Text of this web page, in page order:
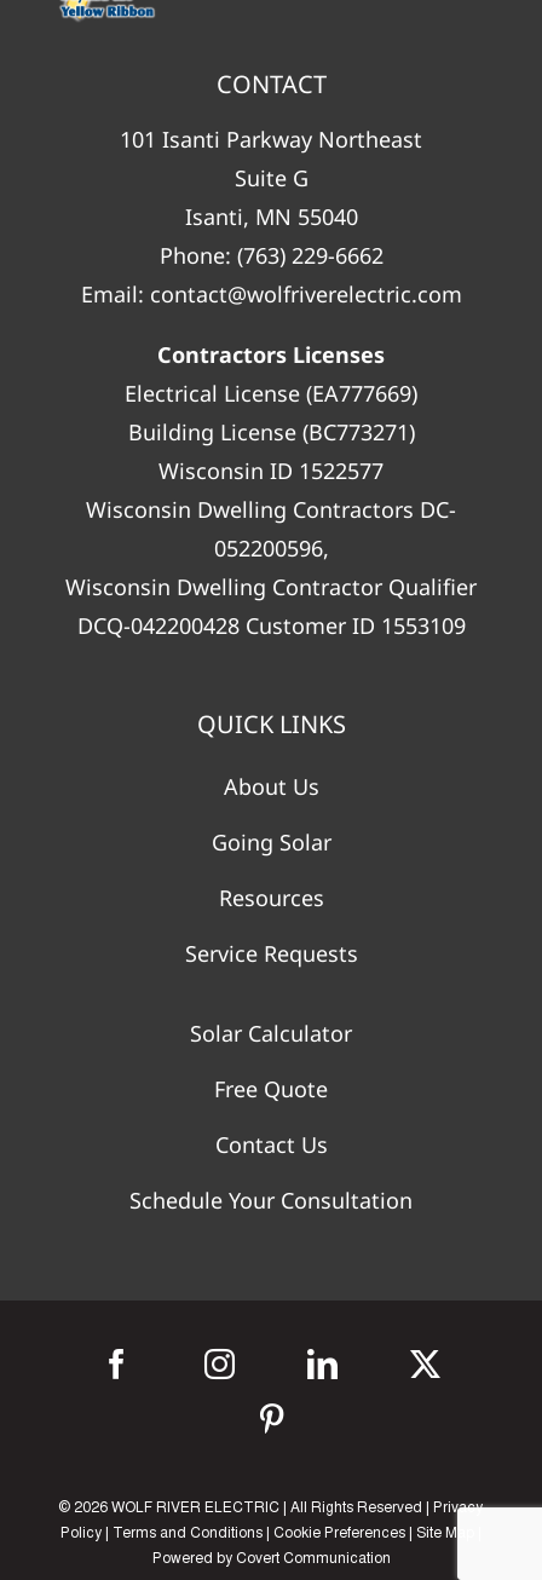
CONTACT
101 Isanti Parkway Northeast
Suite G
Isanti, MN 55040
Phone: (763) 229-6662
Email: contact@wolfriverelectric.com
Contractors Licenses
Electrical License (EA777669)
Building License (BC773271)
Wisconsin ID 1522577
Wisconsin Dwelling Contractors DC-
052200596,
Wisconsin Dwelling Contractor Qualifier
DCQ-042200428 Customer ID 1553109
QUICK LINKS
About Us
Going Solar
Resources
Service Requests
Solar Calculator
Free Quote
Contact Us
Schedule Your Consultation
© 2026 WOLF RIVER ELECTRIC | All Rights Reserved | Privacy
Policy
Terms and Conditions Cookie Preferences Site Map
Powered by Covert Communication